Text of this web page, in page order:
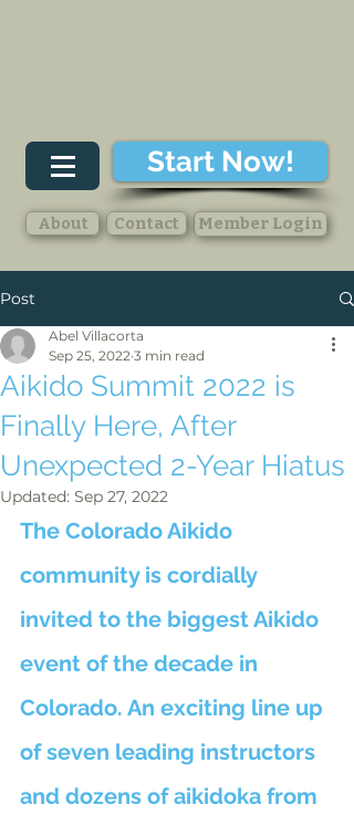
Member Login
Start Now!
About Contact
Post
Aikido Summit 2022 is
Finally Here, After
Unexpected 2-Year Hiatus
Abel Villacorta
Sep 25, 2022 3 min read
Updated: Sep 27, 2022
The Colorado Aikido
community is cordially
invited to the biggest Aikido
event of the decade in
Colorado. An exciting line up
of seven leading instructors
and dozens of aikidoka from